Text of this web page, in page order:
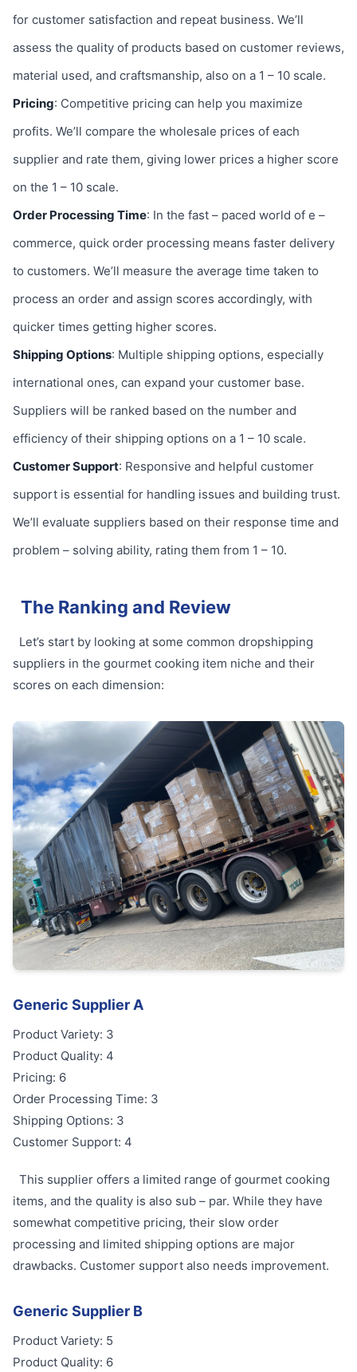
for customer satisfaction and repeat business. We’ll
assess the quality of products based on customer reviews,
material used, and craftsmanship, also on a 1 – 10 scale.
Pricing: Competitive pricing can help you maximize
profits. We’ll compare the wholesale prices of each
supplier and rate them, giving lower prices a higher score
on the 1 – 10 scale.
Order Processing Time: In the fast – paced world of e –
commerce, quick order processing means faster delivery
to customers. We’ll measure the average time taken to
process an order and assign scores accordingly, with
quicker times getting higher scores.
Shipping Options: Multiple shipping options, especially
international ones, can expand your customer base.
Suppliers will be ranked based on the number and
efficiency of their shipping options on a 1 – 10 scale.
Customer Support: Responsive and helpful customer
support is essential for handling issues and building trust.
We’ll evaluate suppliers based on their response time and
problem – solving ability, rating them from 1 – 10.
The Ranking and Review
Let’s start by looking at some common dropshipping
suppliers in the gourmet cooking item niche and their
scores on each dimension:
Generic Supplier A
Product Variety: 3
Product Quality: 4
Pricing: 6
Order Processing Time: 3
Shipping Options: 3
Customer Support: 4
This supplier offers a limited range of gourmet cooking
items, and the quality is also sub – par. While they have
somewhat competitive pricing, their slow order
processing and limited shipping options are major
drawbacks. Customer support also needs improvement.
Generic Supplier B
Product Variety: 5
Product Quality: 6